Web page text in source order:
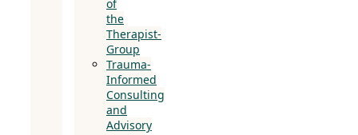
of
the
Therapist-
Group
Trauma-
Informed
Consulting
and
Advisory